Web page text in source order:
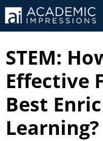
STEM:
Effective
Best
Learning?